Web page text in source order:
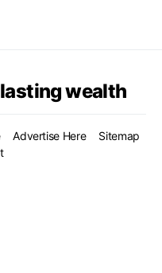
wealth
Advertise Here
Sitemap